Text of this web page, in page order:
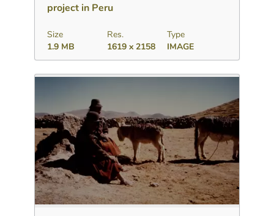
project in Peru
Size
1.9 MB
Res.
1619 x 2158
Type
IMAGE
Download Add to collection Share